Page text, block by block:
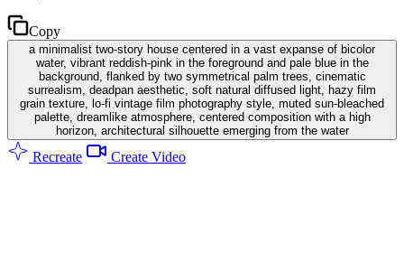
Copy
a minimalist two-story house centered in a vast expanse of bicolor
water, vibrant reddish-pink in the foreground and pale blue in the
background, flanked by two symmetrical palm trees, cinematic
surrealism, deadpan aesthetic, soft natural diffused light, hazy film
grain texture, lo-fi vintage film photography style, muted sun-bleached
palette, dreamlike atmosphere, centered composition with a high
horizon, architectural silhouette emerging from the water
Recreate Create Video